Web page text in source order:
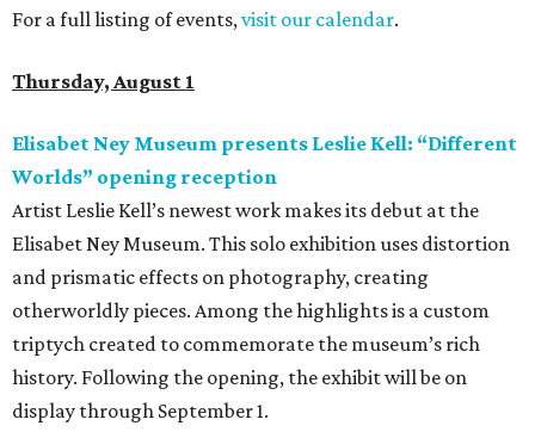
For a full listing of events,visit our calendar.
Thursday, August 1
Elisabet Ney Museum presents Leslie Kell: “Different
Worlds” opening reception
Artist Leslie Kell’s newest work makes its debut at the
Elisabet Ney Museum. This solo exhibition uses distortion
and prismatic effects on photography, creating
otherworldly pieces. Among the highlights is a custom
triptych created to commemorate the museum’s rich
history. Following the opening, the exhibit will be on
display through September 1.